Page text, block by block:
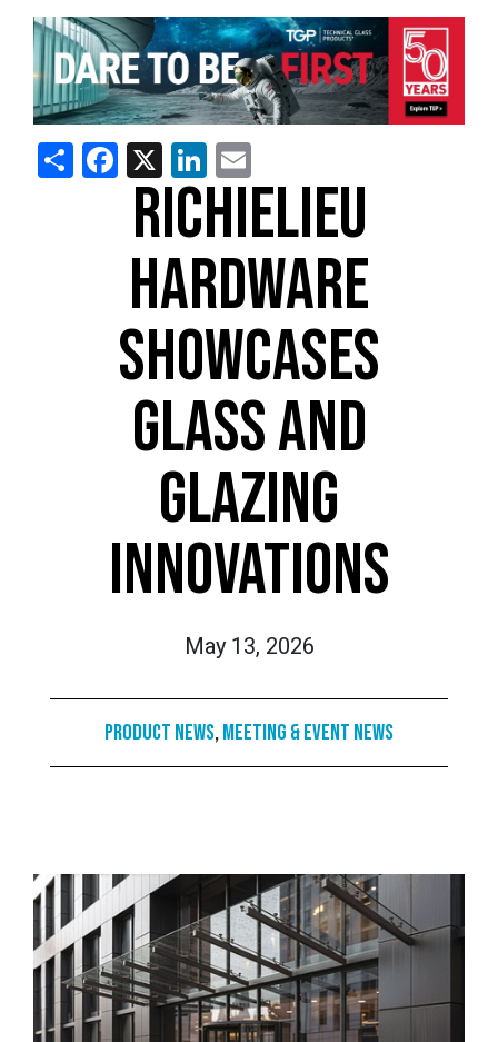
ShareFacebook
X LinkedIn
RICHIELIEU
HARDWARE
SHOWCASES
GLASS AND
GLAZING
INNOVATIONS
May 13, 2026
Product News,Meeting & Event News